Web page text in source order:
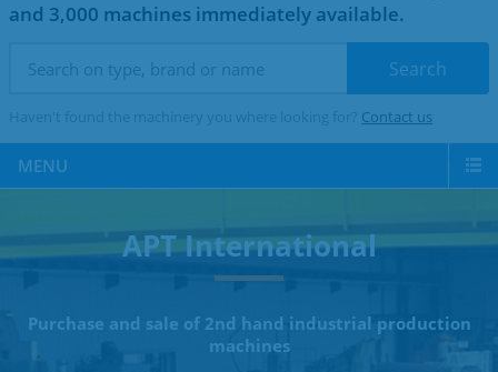
and 3,000 machines immediately available.
Contact us
MENU
APT International
Purchase and sale of 2nd hand industrial production
machines